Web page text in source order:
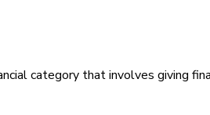
category that involves giving